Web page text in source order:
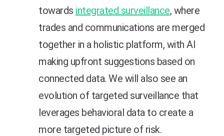
towards integrated surveillance, where
trades and communications are merged
together in a holistic platform, with AI
making upfront suggestions based on
connected data. We will also see an
evolution of targeted surveillance that
leverages behavioral data to create a
more targeted picture of risk.